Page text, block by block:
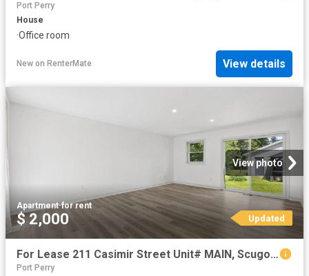
Port Perry
House
·Office room
New on RenterMate View details
View photo
Apartment·for rent
$ 2,000 Updated
For Lease 211 Casimir Street Unit# MAIN, Scugog, Ontario
Port Perry